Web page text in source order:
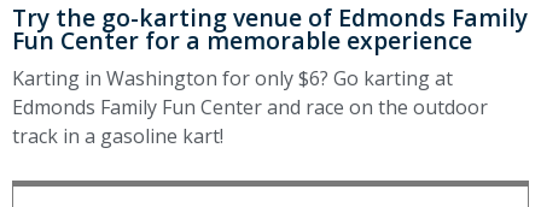
Try the go-karting venue of Edmonds Family
Fun Center for a memorable experience
Karting in Washington for only $6? Go karting at
Edmonds Family Fun Center and race on the outdoor
track in a gasoline kart!